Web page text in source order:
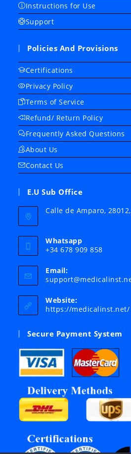
Instructions for Use
Support
Policies And Provisions
Certifications
Privacy Policy
Terms of Service
Refund/ Return Policy
Frequently Asked Questions
About Us
Contact Us
E.U Sub Office
Calle de Amparo,
Whatsapp
+34 678 909 858
Email:
Website:
https://medicalinst.net/
Secure Payment System